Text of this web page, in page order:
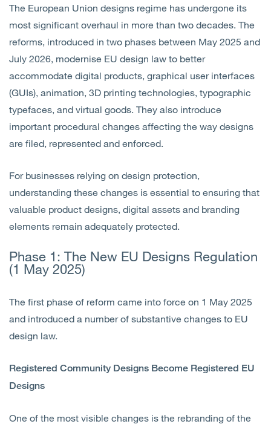
The European Union designs regime has undergone its
most significant overhaul in more than two decades. The
reforms, introduced in two phases between May 2025 and
July 2026, modernise EU design law to better
accommodate digital products, graphical user interfaces
(GUIs), animation, 3D printing technologies, typographic
typefaces, and virtual goods. They also introduce
important procedural changes affecting the way designs
are filed, represented and enforced.
For businesses relying on design protection,
understanding these changes is essential to ensuring that
valuable product designs, digital assets and branding
elements remain adequately protected.
Phase 1: The New EU Designs Regulation
(1 May 2025)
The first phase of reform came into force on 1 May 2025
and introduced a number of substantive changes to EU
design law.
Registered Community Designs Become Registered EU
Designs
One of the most visible changes is the rebranding of the